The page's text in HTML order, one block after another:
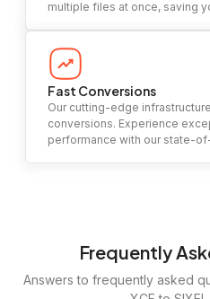
multiple files at once, saving
Fast Conversions
Our cutting-edge
conversions. Experience
performance with our state-
Frequently
Answers to frequently asked